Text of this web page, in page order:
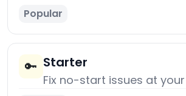
Popular
🔑 Starter
Fix no-start issues at